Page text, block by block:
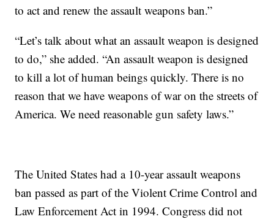
to act and renew the assault weapons ban.”
“Let’s talk about what an assault weapon is designed
to do,” she added. “An assault weapon is designed
to kill a lot of human beings quickly. There is no
reason that we have weapons of war on the streets of
America. We need reasonable gun safety laws.”
The United States had a 10-year assault weapons
ban passed as part of the Violent Crime Control and
Law Enforcement Act in 1994. Congress did not